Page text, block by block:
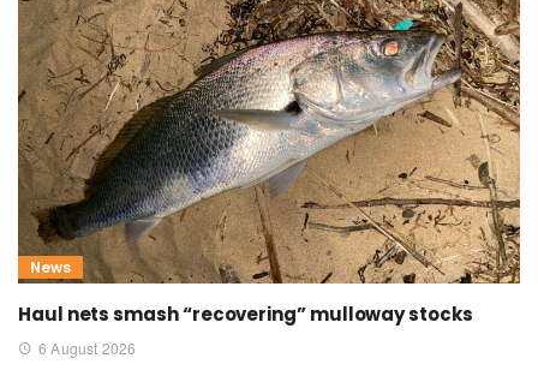
News
Haul nets smash “recovering” mulloway stocks
6 August 2026